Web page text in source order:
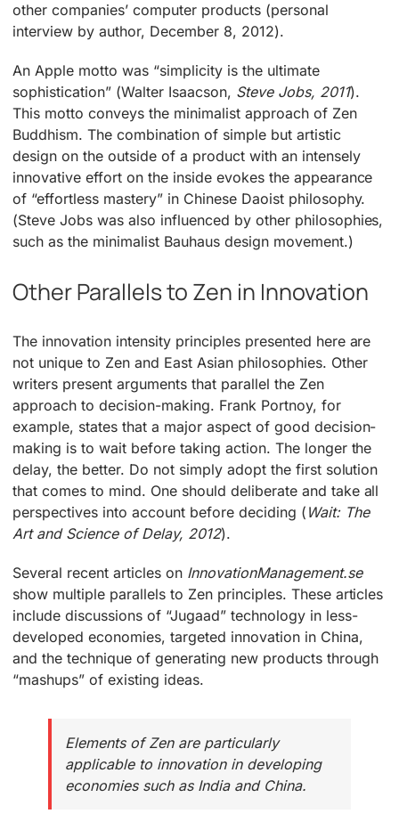
other companies’ computer products (personal
interview by author, December 8, 2012).
An Apple motto was “simplicity is the ultimate
sophistication” (Walter Isaacson, Steve Jobs, 2011).
This motto conveys the minimalist approach of Zen
Buddhism. The combination of simple but artistic
design on the outside of a product with an intensely
innovative effort on the inside evokes the appearance
of “effortless mastery” in Chinese Daoist philosophy.
(Steve Jobs was also influenced by other philosophies,
such as the minimalist Bauhaus design movement.)
Other Parallels to Zen in Innovation
The innovation intensity principles presented here are
not unique to Zen and East Asian philosophies. Other
writers present arguments that parallel the Zen
approach to decision-making. Frank Portnoy, for
example, states that a major aspect of good decision-
making is to wait before taking action. The longer the
delay, the better. Do not simply adopt the first solution
that comes to mind. One should deliberate and take all
perspectives into account before deciding ( Wait: The
Art and Science of Delay, 2012).
Several recent articles on InnovationManagement.se
show multiple parallels to Zen principles. These articles
include discussions of “Jugaad” technology in less-
developed economies, targeted innovation in China,
and the technique of generating new products through
“mashups” of existing ideas.
Elements of Zen are particularly
applicable to innovation in developing
economies such as India and China.